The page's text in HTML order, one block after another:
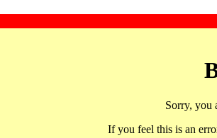
Sorry, you
If you feel this is an